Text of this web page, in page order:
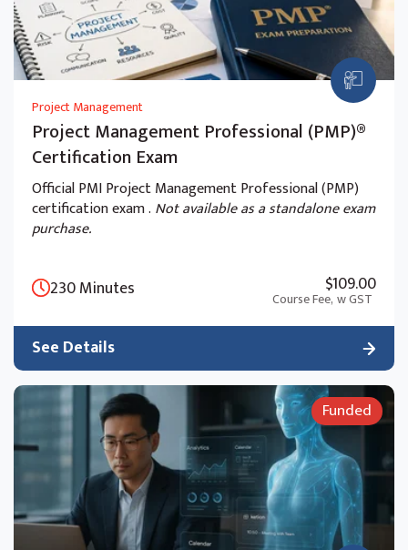
Project Management
Project Management Professional (PMP)®
Certification Exam
Official PMI Project Management Professional (PMP)
certification exam . Not available as a standalone exam
purchase.
230 Minutes $109.00
Course Fee, w GST
See Details
Funded